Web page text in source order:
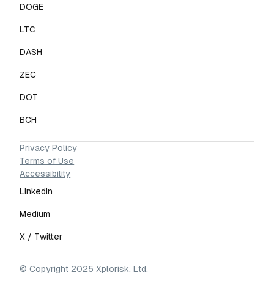
DOGE
LTC
DASH
ZEC
DOT
BCH
© Copyright 2025 Xplorisk. Ltd.
X / Twitter
Medium
LinkedIn
Privacy Policy
Terms of Use
Accessibility